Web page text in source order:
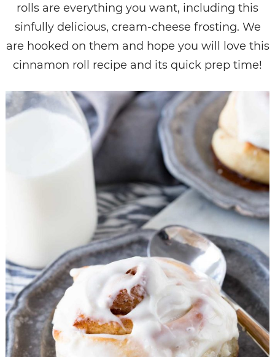
rolls are everything you want, including this
sinfully delicious, cream-cheese frosting. We
are hooked on them and hope you will love this
cinnamon roll recipe and its quick prep time!